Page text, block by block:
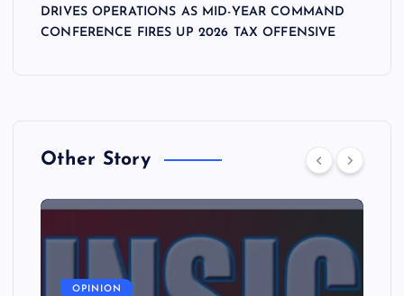
DRIVES OPERATIONS AS MID-YEAR COMMAND
CONFERENCE FIRES UP 2026 TAX OFFENSIVE
Other Story
OPINION